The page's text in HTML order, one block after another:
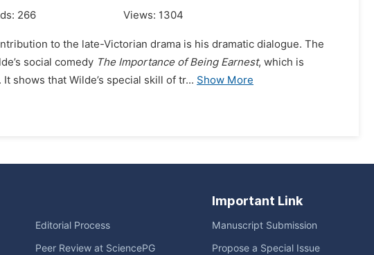
266 Views: 1304
to the late-Victorian drama is his dramatic dialogue. The
social comedy The Importance of Being Earnest, which is
shows that Wilde’s special skill of tr... Show More
Editorial Process
Peer Review at SciencePG
Important Link
Manuscript Submission
Propose a Special Issue